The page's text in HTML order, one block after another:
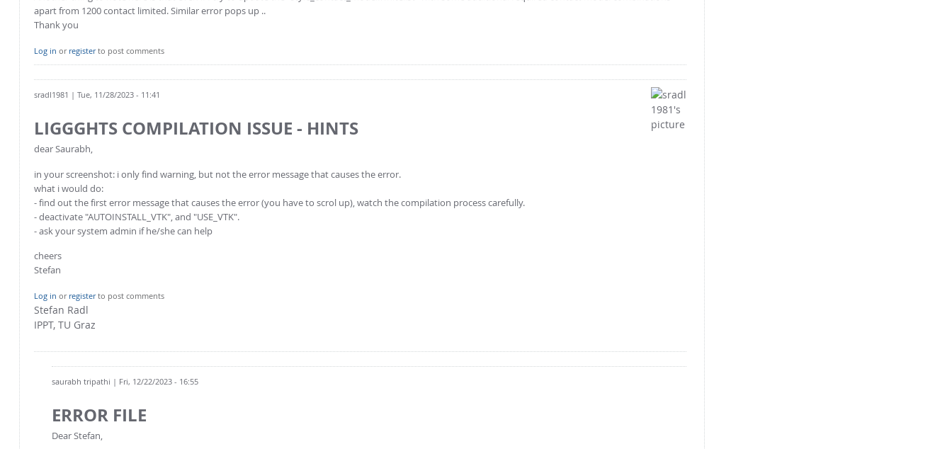
apart from 1200 contact limited. Similar error pops up ..
Thank you
Log in or registerto post comments
sradl1981 | Tue, 11/28/2023 - 11:41
LIGGGHTS COMPILATION ISSUE - HINTS
dear Saurabh,
in your screenshot: i only find warning, but not the error message that causes the error.
what i would do:
- find out the first error message that causes the error (you have to scrol up), watch the compilation process carefully.
- deactivate "AUTOINSTALL_VTK", and "USE_VTK".
- ask your system admin if he/she can help
cheers
Stefan
Log in or registerto post comments
Stefan Radl
IPPT, TU Graz
saurabh tripathi | Fri, 12/22/2023 - 16:55
ERROR FILE
Dear Stefan,